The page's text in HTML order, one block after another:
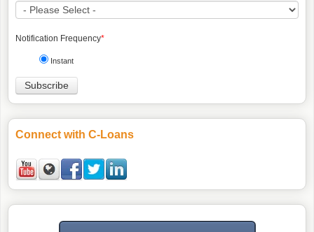
Notification Frequency*
Instant
Connect with C-Loans